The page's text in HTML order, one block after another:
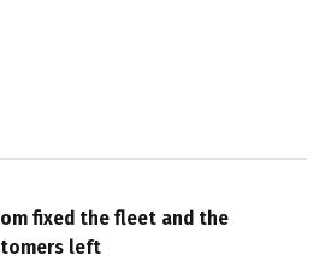
fixed the fleet and the
left